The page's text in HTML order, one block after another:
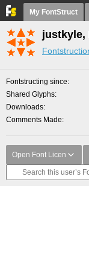
My FontStruct
justkyle,
Fontstructing since
Shared Glyphs
Downloads
Comments Made
Open Font Licen